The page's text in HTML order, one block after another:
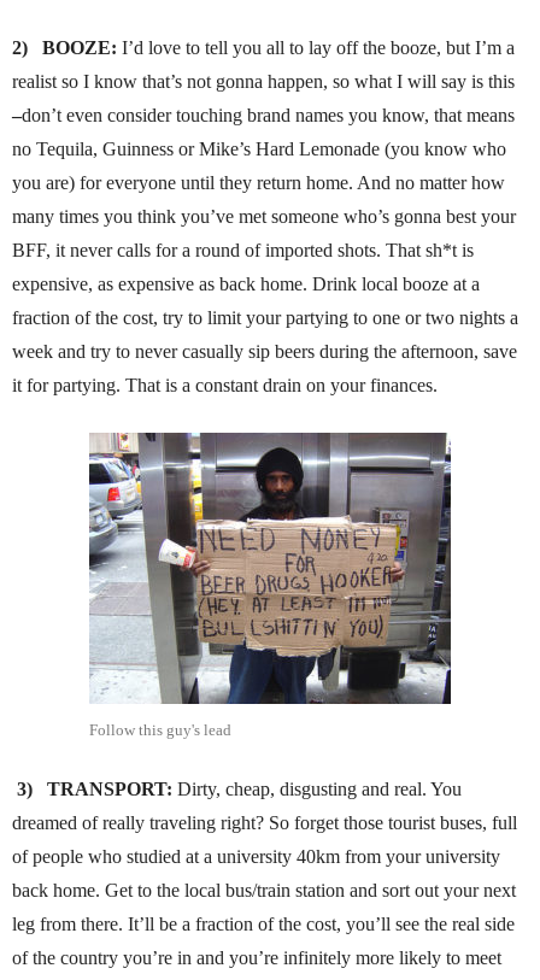
2) BOOZE: I’d love to tell you all to lay off the booze, but I’m a
realist so I know that’s not gonna happen, so what I will say is this
–don’t even consider touching brand names you know, that means
no Tequila, Guinness or Mike’s Hard Lemonade (you know who
you are) for everyone until they return home. And no matter how
many times you think you’ve met someone who’s gonna best your
BFF, it never calls for a round of imported shots. That sh*t is
expensive, as expensive as back home. Drink local booze at a
fraction of the cost, try to limit your partying to one or two nights a
week and try to never casually sip beers during the afternoon, save
it for partying. That is a constant drain on your finances.
Follow this guy's lead
3) TRANSPORT: Dirty, cheap, disgusting and real. You
dreamed of really traveling right? So forget those tourist buses, full
of people who studied at a university 40km from your university
back home. Get to the local bus/train station and sort out your next
leg from there. It’ll be a fraction of the cost, you’ll see the real side
of the country you’re in and you’re infinitely more likely to meet